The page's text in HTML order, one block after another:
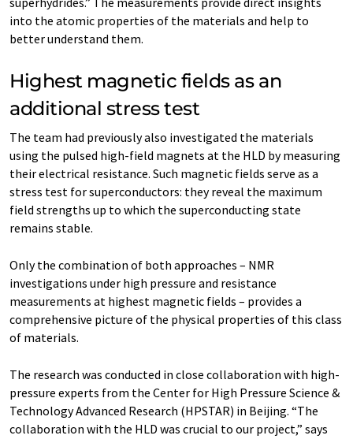
into the atomic properties of the materials and help to
better understand them.
Highest magnetic fields as an
additional stress test
The team had previously also investigated the materials
using the pulsed high-field magnets at the HLD by measuring
their electrical resistance. Such magnetic fields serve as a
stress test for superconductors: they reveal the maximum
field strengths up to which the superconducting state
remains stable.
Only the combination of both approaches – NMR
investigations under high pressure and resistance
measurements at highest magnetic fields – provides a
comprehensive picture of the physical properties of this class
of materials.
The research was conducted in close collaboration with high-
pressure experts from the Center for High Pressure Science &
Technology Advanced Research (HPSTAR) in Beijing. “The
collaboration with the HLD was crucial to our project,” says